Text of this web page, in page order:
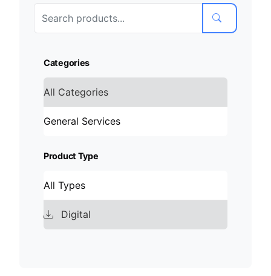
Categories
All Categories
General Services
Product Type
All Types
Digital